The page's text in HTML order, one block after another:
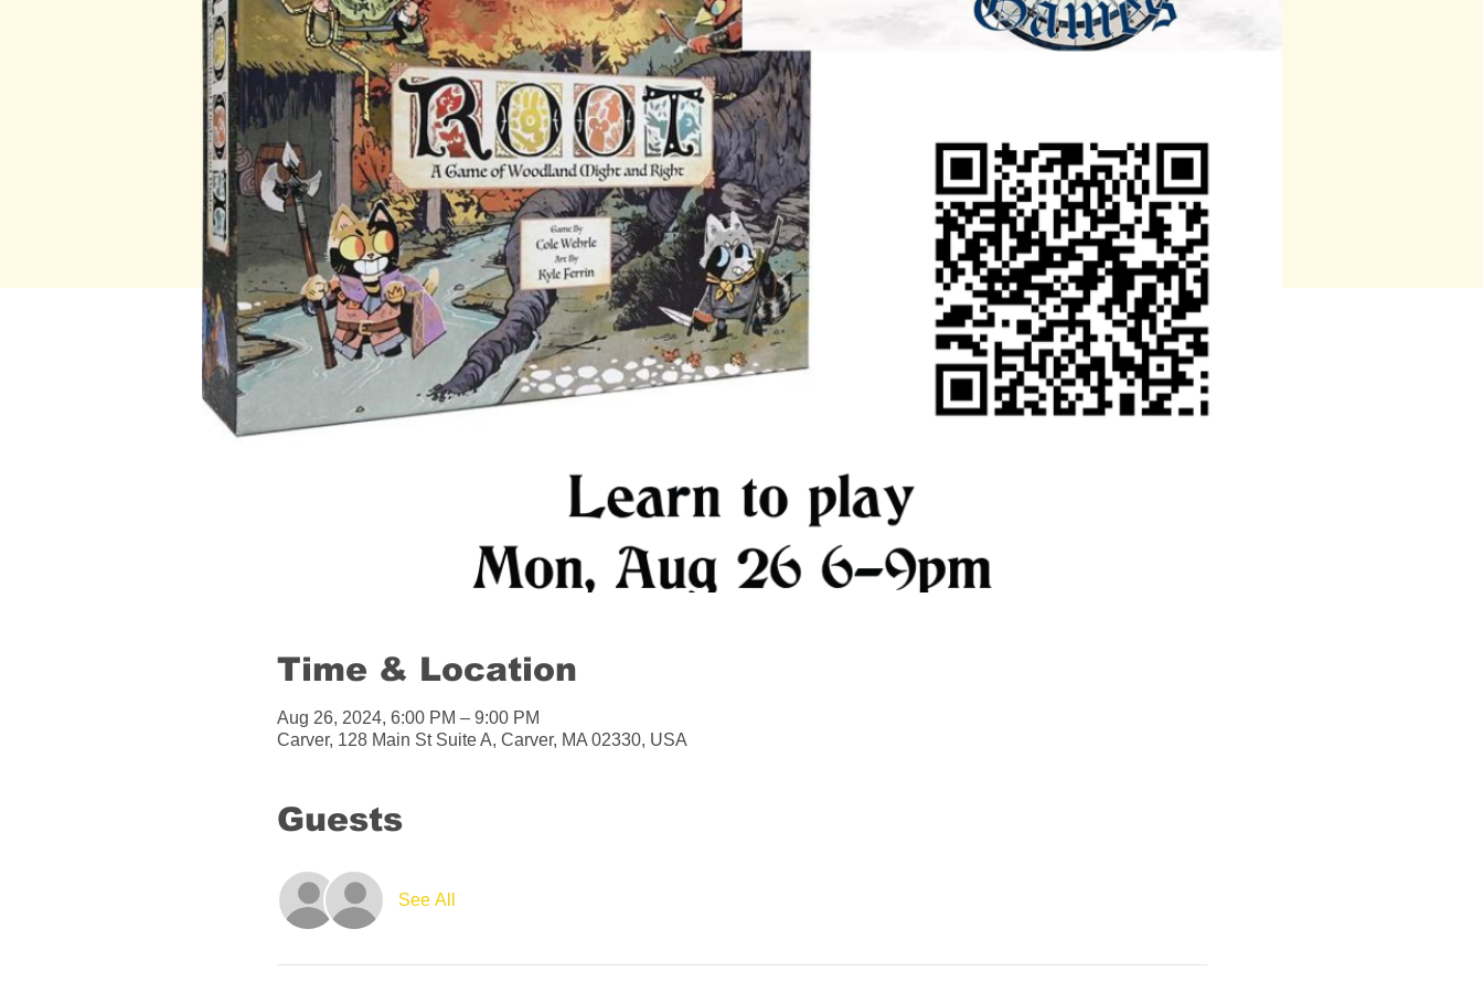
Time & Location
Aug 26, 2024, 6:00 PM – 9:00 PM
Carver, 128 Main St Suite A, Carver, MA 02330, USA
Guests
See All